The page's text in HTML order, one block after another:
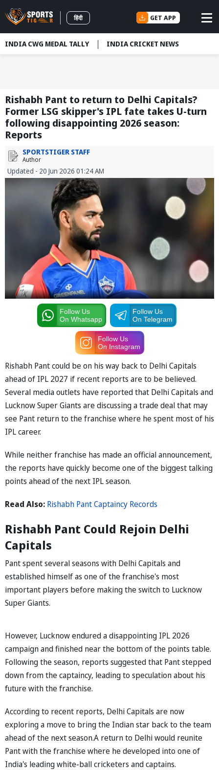
हिंदी GET APP
INDIA CWG MEDAL TALLY INDIA CRICKET NEWS
Rishabh Pant to return to Delhi Capitals?
Former LSG skipper's IPL fate takes U-turn
following disappointing 2026 season:
Reports
SPORTSTIGER STAFF
Author
Updated - 20 Jun 2026 01:24 AM
Follow Us
On Whatsapp
Follow Us
On Telegram
Follow Us
On Instagram
Rishabh Pant could be on his way back to Delhi Capitals
ahead of IPL 2027 if recent reports are to be believed.
Several media outlets have reported that Delhi Capitals and
Lucknow Super Giants are discussing a trade deal that may
see Pant return to the franchise where he spent most of his
IPL career.
While neither franchise has made an official announcement,
the reports have quickly become one of the biggest talking
points ahead of the next IPL season.
Read Also: Rishabh Pant Captaincy Records
Rishabh Pant Could Rejoin Delhi
Capitals
Pant spent several seasons with Delhi Capitals and
established himself as one of the franchise's most
important players before making the switch to Lucknow
Super Giants.
However, Lucknow endured a disappointing IPL 2026
campaign and finished near the bottom of the points table.
Following the season, reports suggested that Pant stepped
down from the captaincy, leading to speculation about his
future with the franchise.
According to recent reports, Delhi Capitals are now
exploring a move to bring the Indian star back to the team
ahead of the next season.A return to Delhi would reunite
Pant with the franchise where he developed into one of
India's leading white-ball cricketers and captains.